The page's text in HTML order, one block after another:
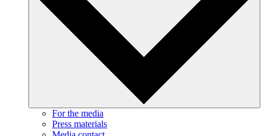
For the media
Press materials